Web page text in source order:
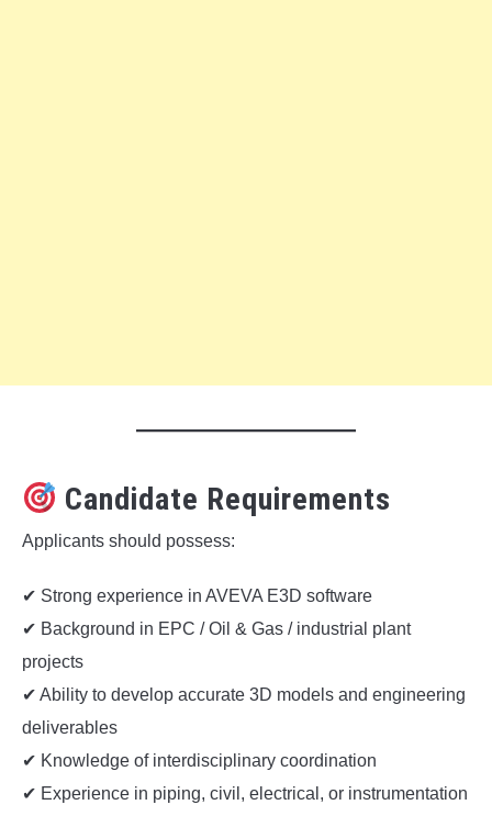
Candidate Requirements
Applicants should possess:
✔ Strong experience in AVEVA E3D software
✔ Background in EPC / Oil & Gas / industrial plant
projects
✔ Ability to develop accurate 3D models and engineering
deliverables
✔ Knowledge of interdisciplinary coordination
✔ Experience in piping, civil, electrical, or instrumentation